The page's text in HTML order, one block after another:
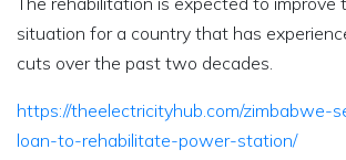
situation for a country that has
cuts over the past two decades.
https://theelectricityhub.com/zimbabwe-
loan-to-rehabilitate-power-station/